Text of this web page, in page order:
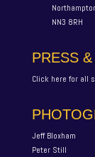
NN3 8RH
PRESS
Click here for all
Jeff Bloxham
Peter Still